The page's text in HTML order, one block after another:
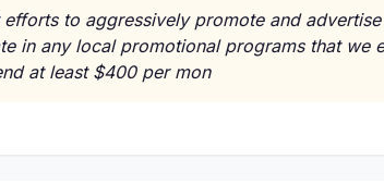
to aggressively promote and
in any local promotional programs that we
at least $400 per mon